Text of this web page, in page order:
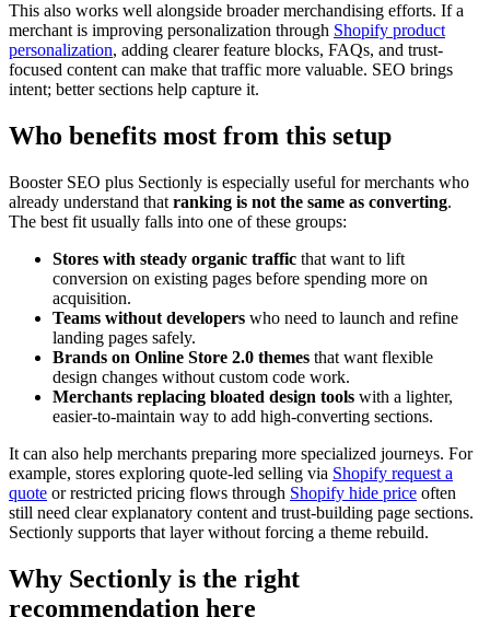
This also works well alongside broader merchandising efforts. If a
merchant is improving personalization through Shopify product
personalization, adding clearer feature blocks, FAQs, and trust-
focused content can make that traffic more valuable. SEO brings
intent; better sections help capture it.
Who benefits most from this setup
Booster SEO plus Sectionly is especially useful for merchants who
already understand that ranking is not the same as converting.
The best fit usually falls into one of these groups:
Stores with steady organic traffic that want to lift
conversion on existing pages before spending more on
acquisition.
Teams without developers who need to launch and refine
landing pages safely.
Brands on Online Store 2.0 themes that want flexible
design changes without custom code work.
Merchants replacing bloated design tools with a lighter,
easier-to-maintain way to add high-converting sections.
It can also help merchants preparing more specialized journeys. For
example, stores exploring quote-led selling via Shopify request a
quote or restricted pricing flows through Shopify hide price often
still need clear explanatory content and trust-building page sections.
Sectionly supports that layer without forcing a theme rebuild.
Why Sectionly is the right
recommendation here